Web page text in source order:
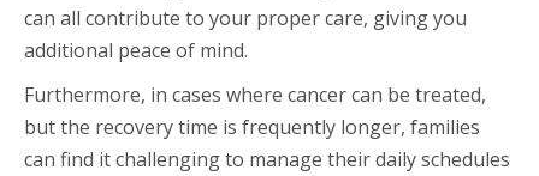
can all contribute to your proper care, giving you
additional peace of mind.
Furthermore, in cases where cancer can be treated,
but the recovery time is frequently longer, families
can find it challenging to manage their daily schedules